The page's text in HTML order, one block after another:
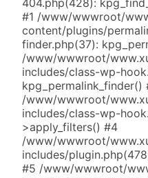
404.php(428):
#1 /www/wwwroot/
content/plugins/
finder.php(37):
/www/wwwroot/
includes/class-wp-
kpg_permalink_finder()
/www/wwwroot/
includes/class-wp-
>apply_filters() #4
/www/wwwroot/
includes/
#5 /www/wwwroot/